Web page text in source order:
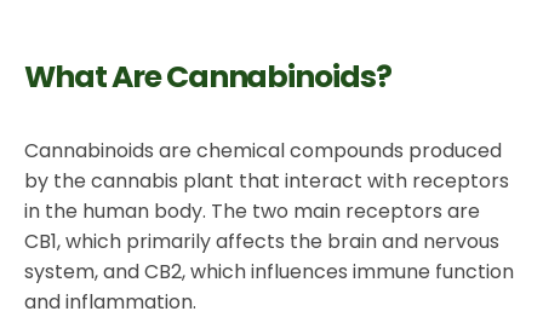
What Are Cannabinoids?
Cannabinoids are chemical compounds produced
by the cannabis plant that interact with receptors
in the human body. The two main receptors are
CB1, which primarily affects the brain and nervous
system, and CB2, which influences immune function
and inflammation.